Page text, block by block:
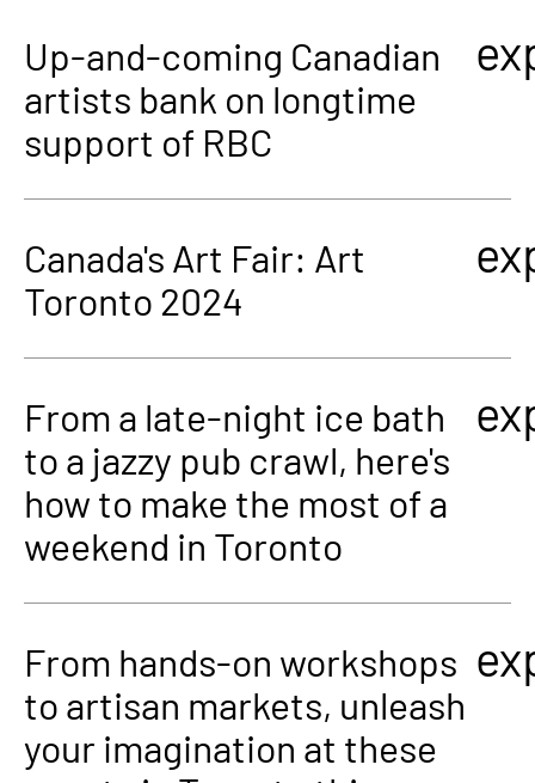
Up-and-coming Canadian
artists bank on longtime
support of RBC
Canada's Art Fair: Art
Toronto 2024
From a late-night ice bath
to a jazzy pub crawl, here's
how to make the most of a
weekend in Toronto
From hands-on workshops
to artisan markets, unleash
your imagination at these